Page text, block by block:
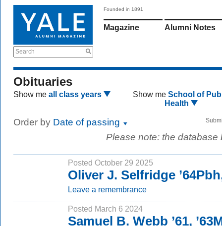
Search
Founded in 1891
Magazine Alumni Notes
Obituaries
Show me all class years Show me School of
Health
Order by Date of passing
Please note: the
Posted October 29 2025
Oliver J. Selfridge
Leave a remembrance
Posted March 6 2024
Samuel B. Webb ’61,